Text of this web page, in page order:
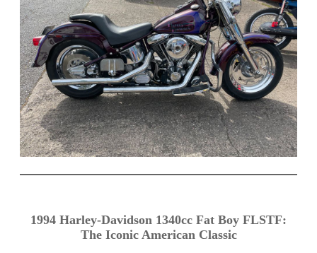
1994 Harley-Davidson 1340cc Fat Boy FLSTF:
The Iconic American Classic